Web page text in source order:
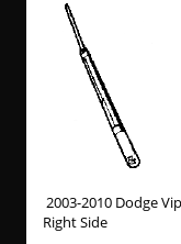
2003-2010 Dodge
Right Side